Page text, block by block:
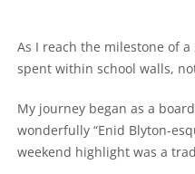
As I reach the milestone of
spent within school walls,
My journey began as a
wonderfully “Enid Blyton-
weekend highlight was a